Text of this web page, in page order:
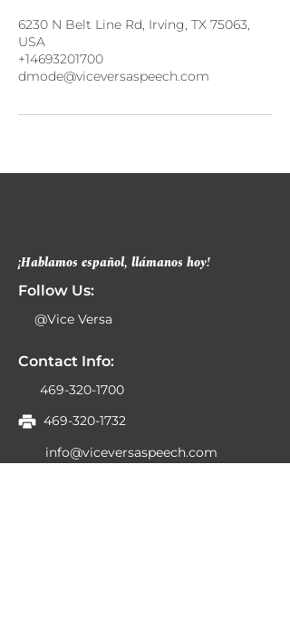
6230 N Belt Line Rd, Irving, TX 75063,
USA
+14693201700
dmode@viceversaspeech.com
¡Hablamos español, llámanos hoy!
Follow Us:
@Vice Versa
Contact Info:
469-320-1700
469-320-1732
info@viceversaspeech.com